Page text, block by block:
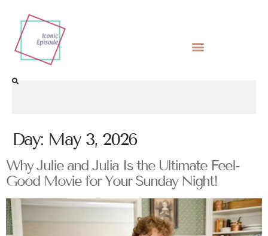
Day: May 3, 2026
Why Julie and Julia Is the Ultimate Feel-
Good Movie for Your Sunday Night!